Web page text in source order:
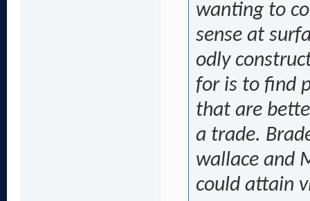
wanting to
sense at
odly
for is to find
that are
a trade.
wallace and
could attain